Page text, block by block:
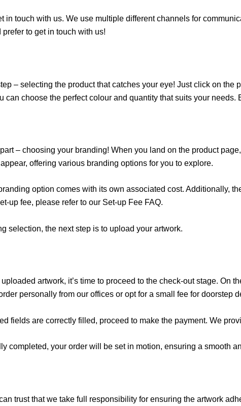
in touch with us. We use multiple different channels for
to get in touch with us!
– selecting the product that catches your eye! Just click on the
can choose the perfect colour and quantity that suits your
– choosing your branding! When you land on the product
offering various branding options for you to explore.
option comes with its own associated cost. Additionally,
up fee, please refer to our Set-up Fee FAQ.
selection, the next step is to upload your artwork.
artwork, it’s time to proceed to the check-out stage. On
personally from our offices or opt for a small fee for doorstep
fields are correctly filled, proceed to make the payment. We
completed, your order will be set in motion, ensuring a smooth
trust that we take full responsibility for ensuring the artwork